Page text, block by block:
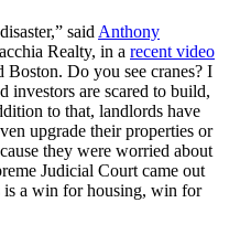
said Anthony
Realty, in a recent video
Boston. Do you see cranes? I
investors are scared to build,
to that, landlords have
upgrade their properties or
they were worried about
Judicial Court came out
a win for housing, win for